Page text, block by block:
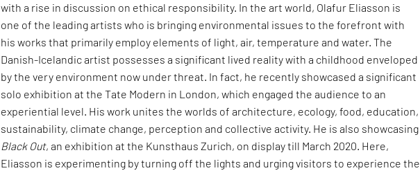
with a rise in discussion on ethical responsibility. In the art world, Olafur Eliasson is
one of the leading artists who is bringing environmental issues to the forefront with
his works that primarily employ elements of light, air, temperature and water. The
Danish-Icelandic artist possesses a significant lived reality with a childhood enveloped
by the very environment now under threat. In fact, he recently showcased a significant
solo exhibition at the Tate Modern in London, which engaged the audience to an
experiential level. His work unites the worlds of architecture, ecology, food, education,
sustainability, climate change, perception and collective activity. He is also showcasing
Black Out, an exhibition at the Kunsthaus Zurich, on display till March 2020. Here,
Eliasson is experimenting by turning off the lights and urging visitors to experience the